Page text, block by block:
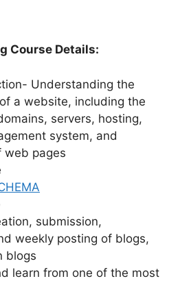
Course Details:
Understanding the
a website, including the
servers, hosting,
system, and
web pages
submission,
weekly posting of blogs,
blogs
learn from one of the most